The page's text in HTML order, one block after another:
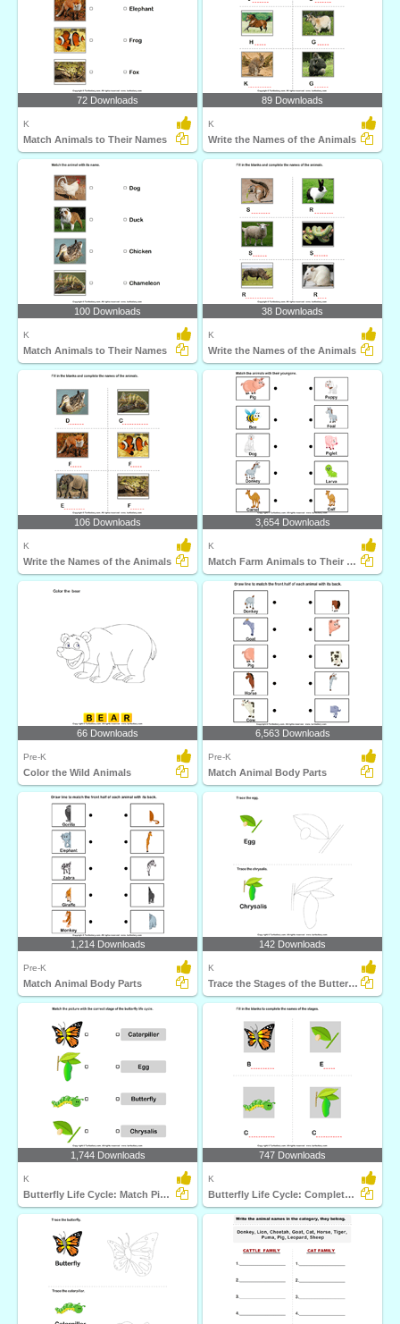
72 Downloads
K
Match Animals to Their Names
89 Downloads
K
Write the Names of the Animals
100 Downloads
K
Match Animals to Their Names
38 Downloads
K
Write the Names of the Animals
106 Downloads
K
Write the Names of the Animals
3,654 Downloads
K
Match Farm Animals to Their Babies
66 Downloads
Pre-K
Color the Wild Animals
6,563 Downloads
Pre-K
Match Animal Body Parts
1,214 Downloads
Pre-K
Match Animal Body Parts
142 Downloads
K
Trace the Stages of the Butterfly Life Cycle
1,744 Downloads
K
Butterfly Life Cycle: Match Pictures with Correct Name...
747 Downloads
K
Butterfly Life Cycle: Complete the Stage Name